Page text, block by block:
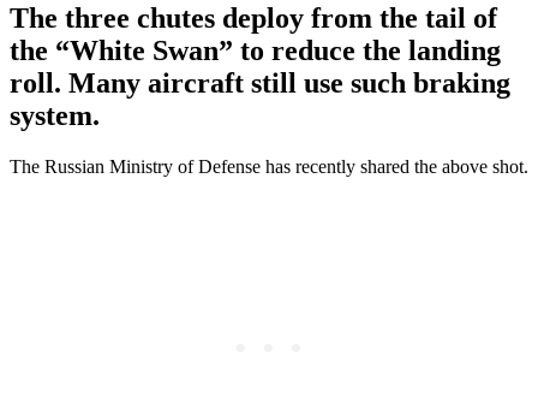
The three chutes deploy from the tail of
the “White Swan” to reduce the landing
roll. Many aircraft still use such braking
system.
The Russian Ministry of Defense has recently shared the above shot.